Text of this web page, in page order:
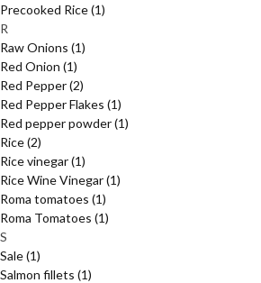
Precooked Rice(1)
R
Raw Onions (1)
Red Onion (1)
Red Pepper(2)
Red Pepper Flakes (1)
Red pepper powder(1)
Rice(2)
Rice vinegar(1)
Rice Wine Vinegar(1)
Roma tomatoes (1)
Roma Tomatoes (1)
S
Sale(1)
Salmon fillets (1)